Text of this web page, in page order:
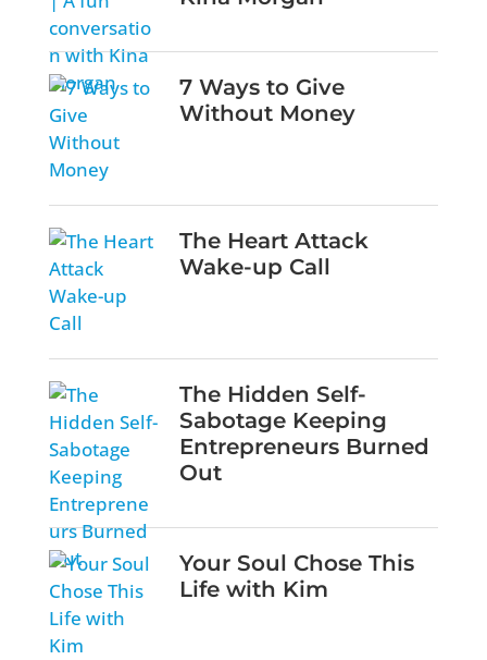
7 Ways to Give
Without Money
The Heart Attack
Wake-up Call
The Hidden Self-
Sabotage Keeping
Entrepreneurs Burned
Out
Your Soul Chose This
Life with Kim